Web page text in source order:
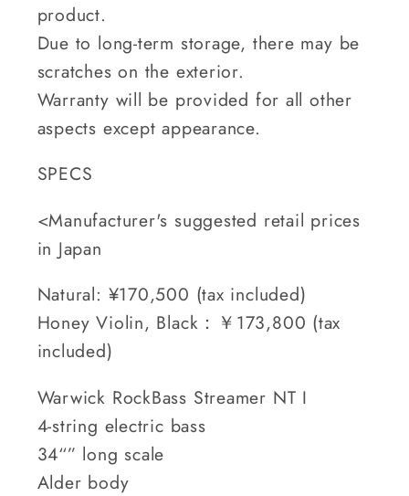
product.
Due to long-term storage, there may be
scratches on the exterior.
Warranty will be provided for all other
aspects except appearance.
SPECS
<Manufacturer's suggested retail prices
in Japan
Natural: ¥170,500 (tax included)
Honey Violin, Black：￥173,800 (tax
included)
Warwick RockBass Streamer NT I
4-string electric bass
34“” long scale
Alder body